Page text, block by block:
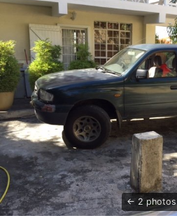
2 photos